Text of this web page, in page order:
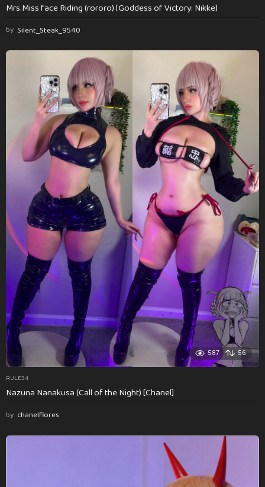
Mrs.Miss face Riding (rororo) [Goddess of Victory: Nikke]
by Silent_Steak_9540
587 56
RULE34
Nazuna Nanakusa (Call of the Night) [Chanel]
by chanelflores